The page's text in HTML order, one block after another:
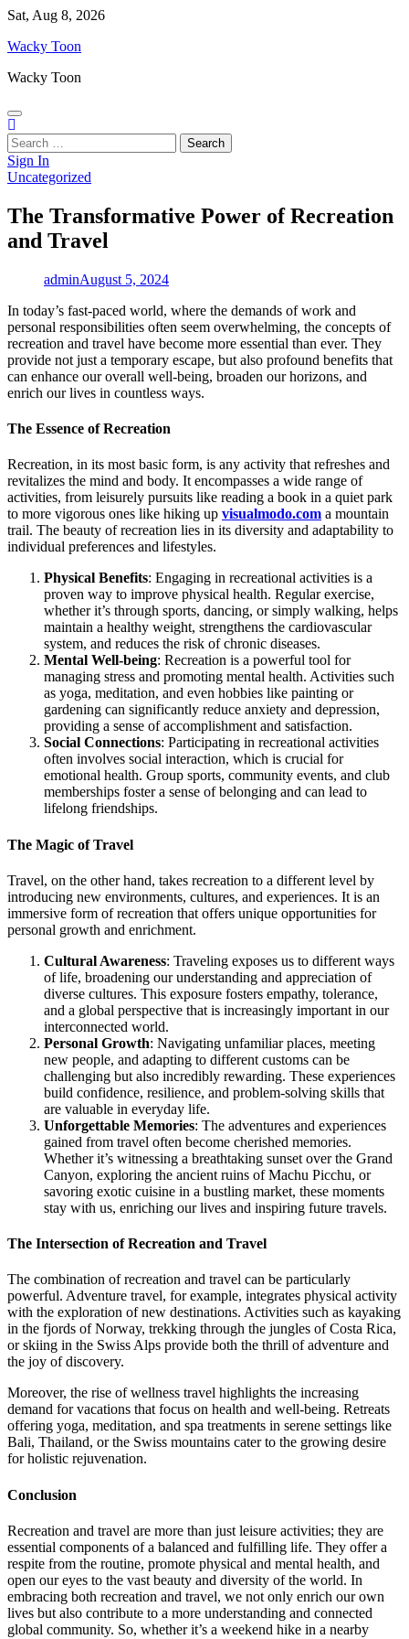
Skip
content
Sat, Aug 8, 2026
Wacky Toon
Wacky Toon
Search
for:
Sign In
Uncategorized
The Transformative Power of Recreation
and Travel
adminAugust 5, 2024
In today’s fast-paced world, where the demands of work and
personal responsibilities often seem overwhelming, the concepts of
recreation and travel have become more essential than ever. They
provide not just a temporary escape, but also profound benefits that
can enhance our overall well-being, broaden our horizons, and
enrich our lives in countless ways.
The Essence of Recreation
Recreation, in its most basic form, is any activity that refreshes and
revitalizes the mind and body. It encompasses a wide range of
activities, from leisurely pursuits like reading a book in a quiet park
to more vigorous ones like hiking up visualmodo.com a mountain
trail. The beauty of recreation lies in its diversity and adaptability to
individual preferences and lifestyles.
Physical Benefits: Engaging in recreational activities is a
proven way to improve physical health. Regular exercise,
whether it’s through sports, dancing, or simply walking, helps
maintain a healthy weight, strengthens the cardiovascular
system, and reduces the risk of chronic diseases.
Mental Well-being: Recreation is a powerful tool for
managing stress and promoting mental health. Activities such
as yoga, meditation, and even hobbies like painting or
gardening can significantly reduce anxiety and depression,
providing a sense of accomplishment and satisfaction.
Social Connections: Participating in recreational activities
often involves social interaction, which is crucial for
emotional health. Group sports, community events, and club
memberships foster a sense of belonging and can lead to
lifelong friendships.
The Magic of Travel
Travel, on the other hand, takes recreation to a different level by
introducing new environments, cultures, and experiences. It is an
immersive form of recreation that offers unique opportunities for
personal growth and enrichment.
Cultural Awareness: Traveling exposes us to different ways
of life, broadening our understanding and appreciation of
diverse cultures. This exposure fosters empathy, tolerance,
and a global perspective that is increasingly important in our
interconnected world.
Personal Growth: Navigating unfamiliar places, meeting
new people, and adapting to different customs can be
challenging but also incredibly rewarding. These experiences
build confidence, resilience, and problem-solving skills that
are valuable in everyday life.
Unforgettable Memories: The adventures and experiences
gained from travel often become cherished memories.
Whether it’s witnessing a breathtaking sunset over the Grand
Canyon, exploring the ancient ruins of Machu Picchu, or
savoring exotic cuisine in a bustling market, these moments
stay with us, enriching our lives and inspiring future travels.
The Intersection of Recreation and Travel
The combination of recreation and travel can be particularly
powerful. Adventure travel, for example, integrates physical activity
with the exploration of new destinations. Activities such as kayaking
in the fjords of Norway, trekking through the jungles of Costa Rica,
or skiing in the Swiss Alps provide both the thrill of adventure and
the joy of discovery.
Moreover, the rise of wellness travel highlights the increasing
demand for vacations that focus on health and well-being. Retreats
offering yoga, meditation, and spa treatments in serene settings like
Bali, Thailand, or the Swiss mountains cater to the growing desire
for holistic rejuvenation.
Conclusion
Recreation and travel are more than just leisure activities; they are
essential components of a balanced and fulfilling life. They offer a
respite from the routine, promote physical and mental health, and
open our eyes to the vast beauty and diversity of the world. In
embracing both recreation and travel, we not only enrich our own
lives but also contribute to a more understanding and connected
global community. So, whether it’s a weekend hike in a nearby